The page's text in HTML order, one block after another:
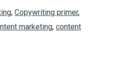
, Copywriting primer,
marketing, content